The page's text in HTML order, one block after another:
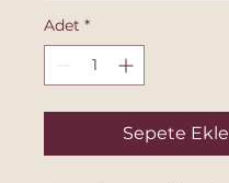
Adet *
Sepete Ekle